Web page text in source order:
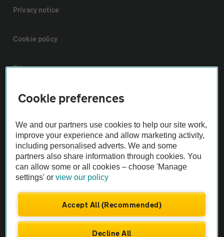
Privacy notice
Cookie policy
Sitemap
Vehicle Inspections
The AA recommends an AA Cars Vehicle Inspection before purchase.
Not all cars are mechanically checked by the AA.
Vehicle Inspection
theAA.com
Cookie preferences
We and our partners use cookies to help our site work,
improve your experience and allow marketing activity,
including personalised adverts. We and some
partners also share information through cookies. You
can allow some or all cookies – choose 'Manage
settings' orview our policy
Accept All (Recommended)
Decline All